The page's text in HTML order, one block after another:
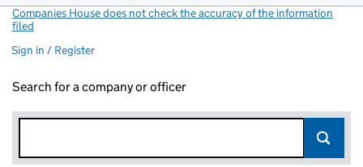
Companies House does not check the accuracy of the information
filed
Sign in / Register
Search for a company or officer